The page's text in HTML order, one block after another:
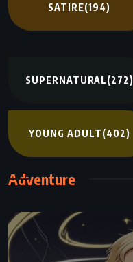
SATIRE(194)
SUPERNATURAL(272)
YOUNG ADULT(402)
Adventure